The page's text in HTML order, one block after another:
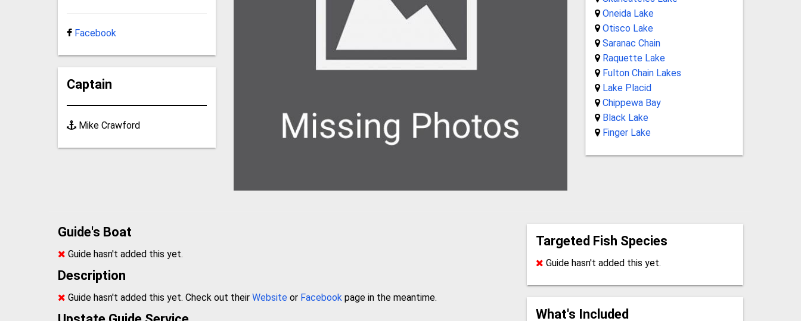
Facebook
Captain
Mike Crawford
Oneida Lake
Otisco Lake
Saranac Chain
Raquette Lake
Fulton Chain Lakes
Lake Placid
Chippewa Bay
Black Lake
Finger Lake
Guide's Boat
Guide hasn't added this yet.
Description
Guide hasn't added this yet. Check out theirWebsite or Facebook page in the meantime.
Targeted Fish Species
Guide hasn't added this yet.
What's Included